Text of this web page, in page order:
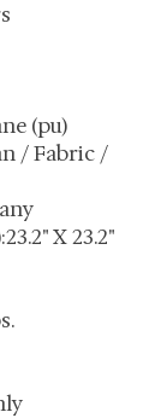
(pu)
/ Fabric /
X 23.2"